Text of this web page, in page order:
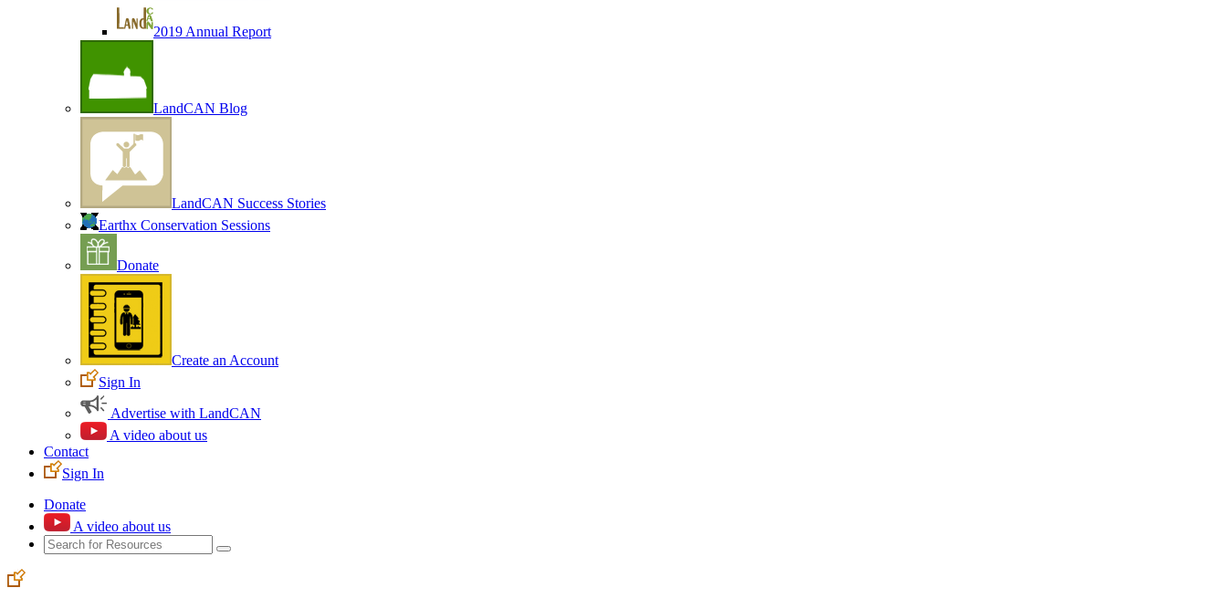
2019 Annual Report
LandCAN Blog
LandCAN Success Stories
Earthx Conservation Sessions
Donate
Create an Account
Sign In
Advertise with LandCAN
A video about us
Contact
Sign In
Donate
A video about us